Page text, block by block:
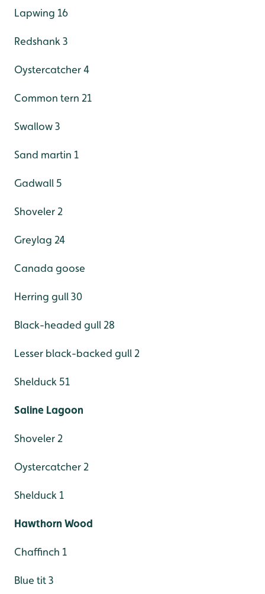
Lapwing 16
Redshank 3
Oystercatcher 4
Common tern 21
Swallow 3
Sand martin 1
Gadwall 5
Shoveler 2
Greylag 24
Canada goose
Herring gull 30
Black-headed gull 28
Lesser black-backed gull 2
Shelduck 51
Saline Lagoon
Shoveler 2
Oystercatcher 2
Shelduck 1
Hawthorn Wood
Chaffinch 1
Blue tit 3